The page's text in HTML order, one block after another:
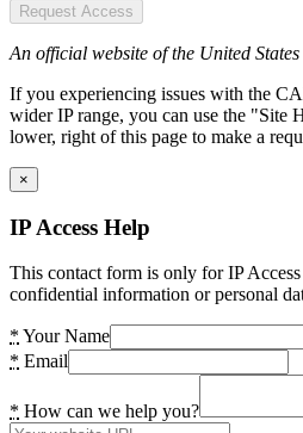
Request Access
An official website of the United
If you experiencing issues with the
wider IP range, you can use the "Site
lower, right of this page to make a
×
IP Access Help
This contact form is only for IP
confidential information or personal
* Your Name
* Email
* How can we help you?